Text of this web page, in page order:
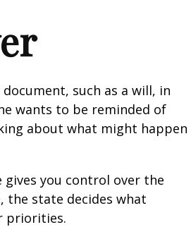
such as a will, in
wants to be reminded of
about what might happen
you control over the
the state decides what
priorities.